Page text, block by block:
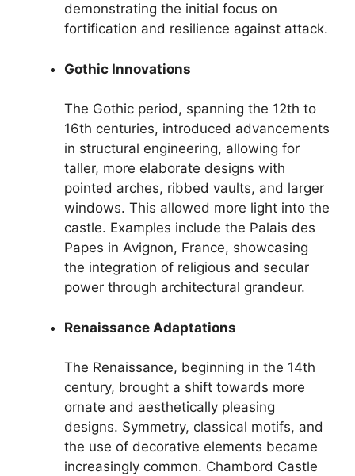
demonstrating the initial focus on
fortification and resilience against attack.
Gothic Innovations
The Gothic period, spanning the 12th to
16th centuries, introduced advancements
in structural engineering, allowing for
taller, more elaborate designs with
pointed arches, ribbed vaults, and larger
windows. This allowed more light into the
castle. Examples include the Palais des
Papes in Avignon, France, showcasing
the integration of religious and secular
power through architectural grandeur.
Renaissance Adaptations
The Renaissance, beginning in the 14th
century, brought a shift towards more
ornate and aesthetically pleasing
designs. Symmetry, classical motifs, and
the use of decorative elements became
increasingly common. Chambord Castle